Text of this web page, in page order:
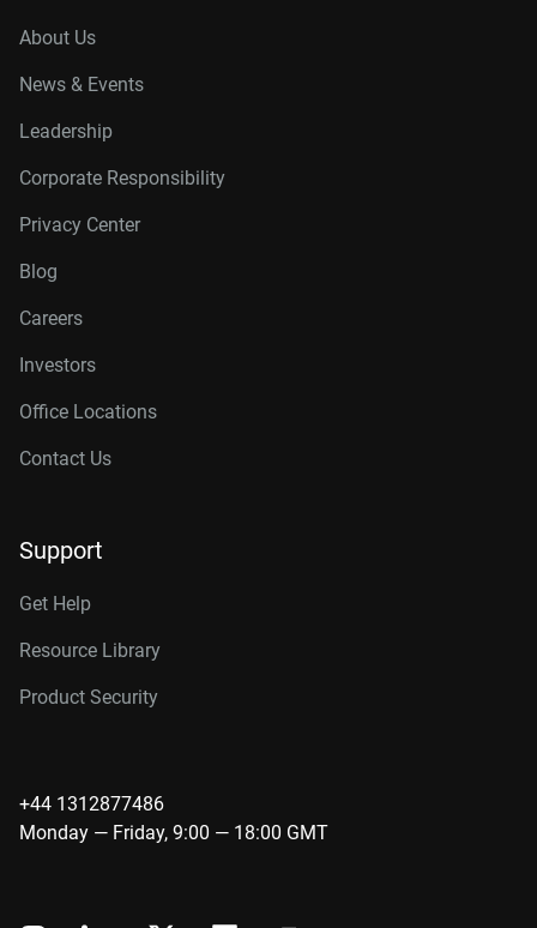
About Us
News & Events
Leadership
Corporate Responsibility
Privacy Center
Blog
Careers
Investors
Office Locations
Contact Us
Support
Get Help
Resource Library
Product Security
+44 1312877486
Monday — Friday, 9:00 — 18:00 GMT